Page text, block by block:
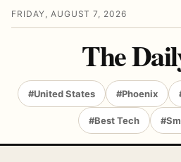
FRIDAY, AUGUST 7, 2026
The
#United States #Phoenix
#Best Tech